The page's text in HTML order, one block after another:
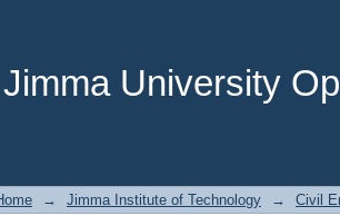
Jimma University
Synthetic Fiber)
Investigation
→ Jimma Institute of Technology → Civil